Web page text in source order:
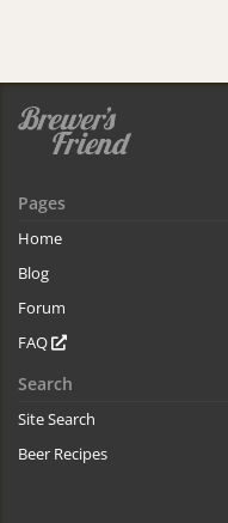
Pages
Home
Blog
Forum
FAQ
Search
Site Search
Beer Recipes